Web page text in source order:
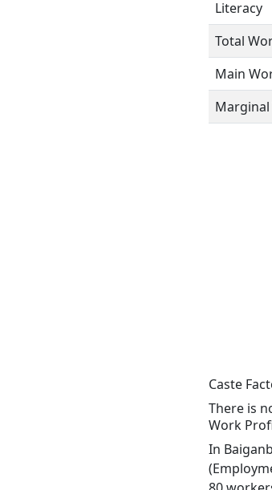
Literacy
Total
Main
Caste
There is
Work
In